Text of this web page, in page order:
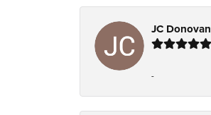
JC Donovan
-